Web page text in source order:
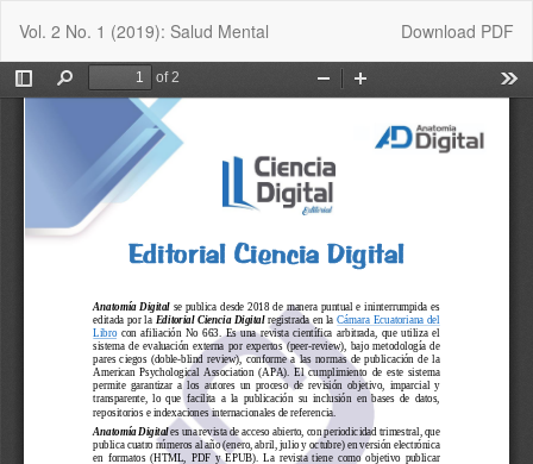
Article
Details
Vol. 2 No. 1 (2019): Salud Mental Download
Download PDF